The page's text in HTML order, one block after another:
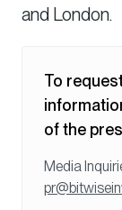
and London.
To
of the
Media